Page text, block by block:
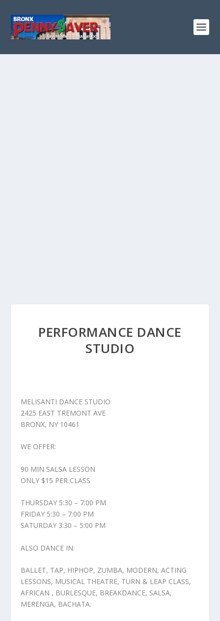
PERFORMANCE DANCE
STUDIO
MELISANTI DANCE STUDIO
2425 EAST TREMONT AVE
BRONX, NY 10461
WE OFFER:
90 MIN SALSA LESSON
ONLY $15 PER CLASS
THURSDAY 5:30 – 7:00 PM
FRIDAY 5:30 – 7:00 PM
SATURDAY 3:30 – 5:00 PM
ALSO DANCE IN:
BALLET, TAP, HIPHOP, ZUMBA, MODERN, ACTING
LESSONS, MUSICAL THEATRE, TURN & LEAP CLASS,
AFRICAN , BURLESQUE, BREAKDANCE, SALSA,
MERENGA, BACHATA.